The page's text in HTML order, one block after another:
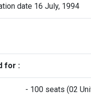
date 16 July, 1994
for :
- 100 seats (02 Unit)